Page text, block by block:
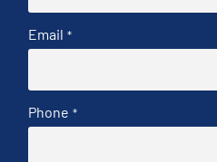
Email *
Phone *